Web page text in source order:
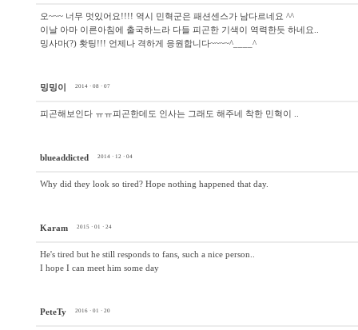
오~~~ 너무 멋있어요!!!! 역시 민혁군은 패션센스가 남다르네요 ^^
이날 아마 이른아침에 출국하느라 다들 피곤한 기색이 역력한듯 하네요..
밍사마(?) 홧팅!!! 언제나 격하게 응원합니다~~~~^____^
밍밍이 2014 · 08 · 07
피곤해보인다 ㅠㅠ피곤한데도 인사는 그래도 해주네 착한 민혁이 ..
blueaddicted 2014 · 12 · 04
Why did they look so tired? Hope nothing happened that day.
Karam 2015 · 01 · 24
He's tired but he still responds to fans, such a nice person..
I hope I can meet him some day
PeteTy 2016 · 01 · 20